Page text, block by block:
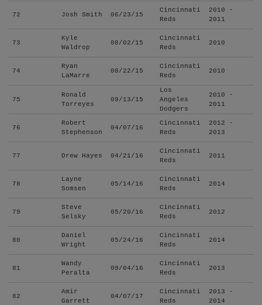
72 Josh Smith 06/23/15
Cincinnati
Reds
2010 -
2011
73
Kyle
Waldrop
08/02/15
Cincinnati
Reds
2010
74
Ryan
LaMarre
08/22/15
Cincinnati
Reds
2010
75
Ronald
Torreyes
09/13/15
Los
Angeles
Dodgers
2010 -
2011
76
Robert
Stephenson
04/07/16
Cincinnati
Reds
2012 -
2013
77 Drew Hayes 04/21/16
Cincinnati
Reds
2011
78
Layne
Somsen
05/14/16
Cincinnati
Reds
2014
79
Steve
Selsky
05/20/16
Cincinnati
Reds
2012
80
Daniel
Wright
05/24/16
Cincinnati
Reds
2014
81
Wandy
Peralta
09/04/16
Cincinnati
Reds
2013
82
Amir
Garrett
04/07/17
Cincinnati
Reds
2013 -
2014